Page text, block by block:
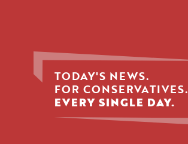
TODAY'S NEWS.
FOR CONSERVATIVES.
EVERY SINGLE DAY.